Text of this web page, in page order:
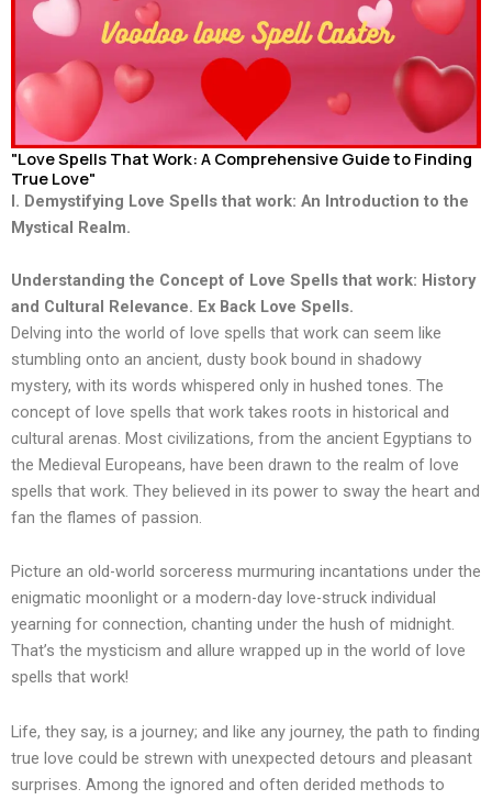
"Love Spells That Work: A Comprehensive Guide to Finding
True Love"
I. Demystifying Love Spells that work: An Introduction to the
Mystical Realm.
Understanding the Concept of Love Spells that work: History
and Cultural Relevance. Ex Back Love Spells.
Delving into the world of love spells that work can seem like
stumbling onto an ancient, dusty book bound in shadowy
mystery, with its words whispered only in hushed tones. The
concept of love spells that work takes roots in historical and
cultural arenas. Most civilizations, from the ancient Egyptians to
the Medieval Europeans, have been drawn to the realm of love
spells that work. They believed in its power to sway the heart and
fan the flames of passion.
Picture an old-world sorceress murmuring incantations under the
enigmatic moonlight or a modern-day love-struck individual
yearning for connection, chanting under the hush of midnight.
That’s the mysticism and allure wrapped up in the world of love
spells that work!
Life, they say, is a journey; and like any journey, the path to finding
true love could be strewn with unexpected detours and pleasant
surprises. Among the ignored and often derided methods to